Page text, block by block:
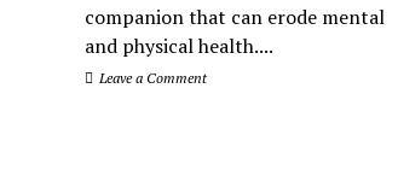
companion that can erode mental
and physical health....
Leave a Comment